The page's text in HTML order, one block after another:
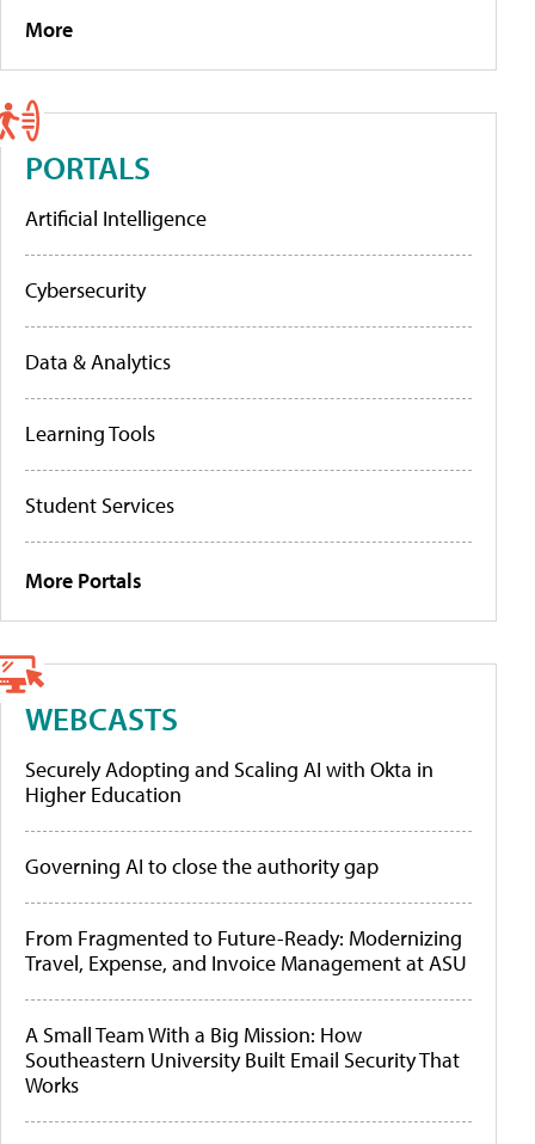
More
PORTALS
Artificial Intelligence
Cybersecurity
Data & Analytics
Learning Tools
Student Services
More Portals
WEBCASTS
Securely Adopting and Scaling AI with Okta in
Higher Education
Governing AI to close the authority gap
From Fragmented to Future-Ready: Modernizing
Travel, Expense, and Invoice Management at ASU
A Small Team With a Big Mission: How
Southeastern University Built Email Security That
Works